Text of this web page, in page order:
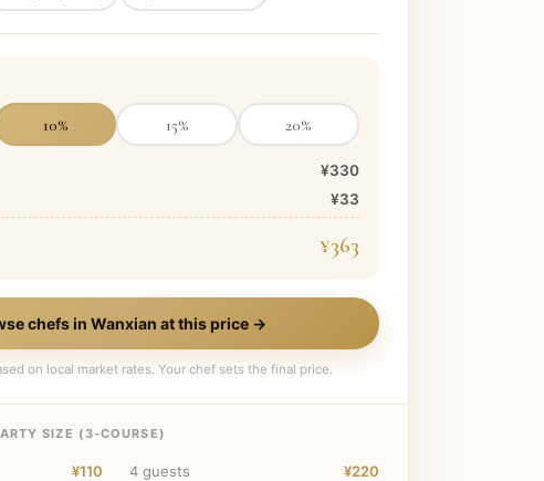
10% 15% 20%
¥330
¥33
¥363
chefs in Wanxian at this price →
on local market rates. Your chef sets the final price.
SIZE ( 3-COURSE)
¥110 4 guests ¥220